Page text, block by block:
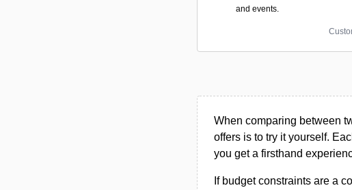
and events.
When comparing between
offers is to try it yourself.
you get a firsthand
If budget constraints are a